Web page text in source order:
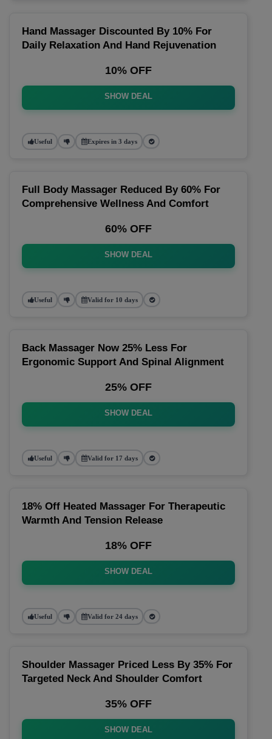
Hand Massager Discounted By 10% For
Daily Relaxation And Hand Rejuvenation
10% OFF
SHOW DEAL
Useful Expires in 3 days
Full Body Massager Reduced By 60% For
Comprehensive Wellness And Comfort
60% OFF
SHOW DEAL
Useful Valid for 10 days
Back Massager Now 25% Less For
Ergonomic Support And Spinal Alignment
25% OFF
SHOW DEAL
Useful Valid for 17 days
18% Off Heated Massager For Therapeutic
Warmth And Tension Release
18% OFF
SHOW DEAL
Useful Valid for 24 days
Shoulder Massager Priced Less By 35% For
Targeted Neck And Shoulder Comfort
35% OFF
SHOW DEAL